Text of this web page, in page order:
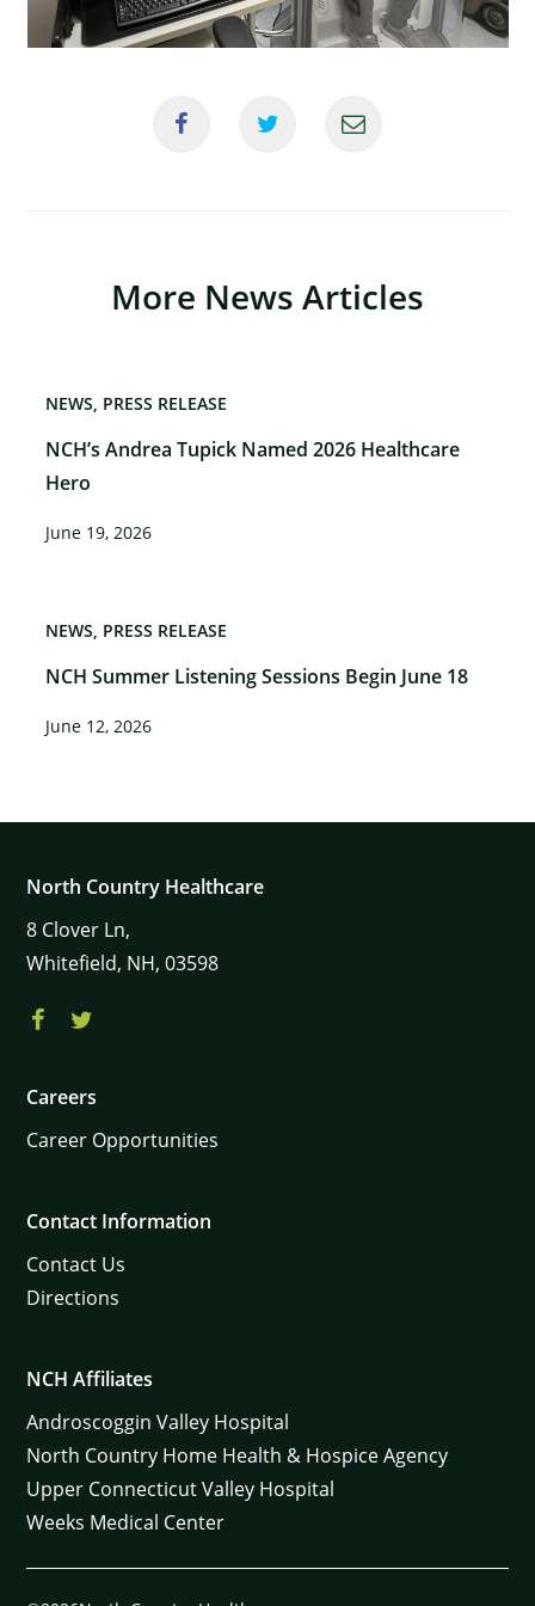
More News Articles
NCH’s Andrea Tupick Named 2026 Healthcare
Hero
NEWS PRESS RELEASE
June 19, 2026
NCH Summer Listening Sessions Begin June 18
NEWS PRESS RELEASE
June 12, 2026
North Country Healthcare
8 Clover Ln,
Whitefield, NH, 03598
Careers
Career Opportunities
Contact Information
Contact Us
Directions
NCH Affiliates
Androscoggin Valley Hospital
North Country Home Health & Hospice Agency
Upper Connecticut Valley Hospital
Weeks Medical Center